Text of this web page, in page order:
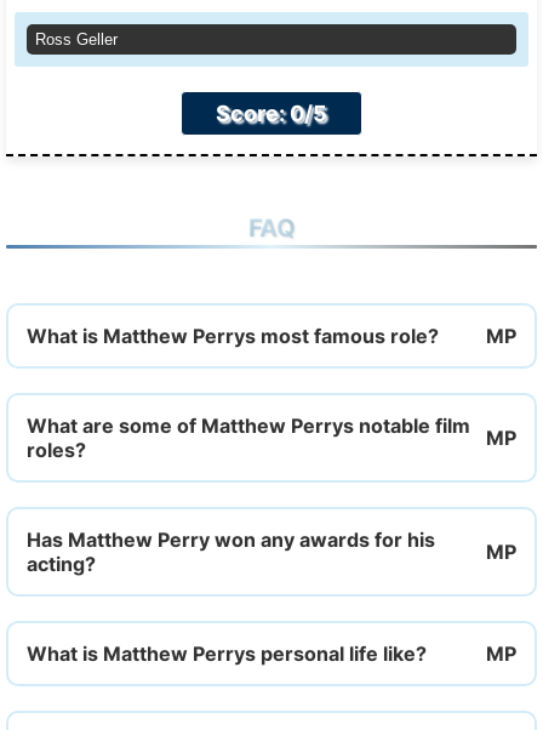
Ross Geller
Score: 0/5
FAQ
What is Matthew Perrys most famous role?
What are some of Matthew Perrys notable film
roles?
Has Matthew Perry won any awards for his
acting?
What is Matthew Perrys personal life like?